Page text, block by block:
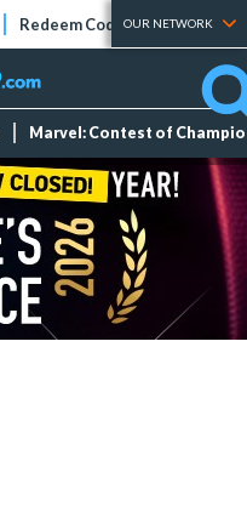
Redeem Codes Tier Lists
OUR NETWORK
Marvel: Contest of